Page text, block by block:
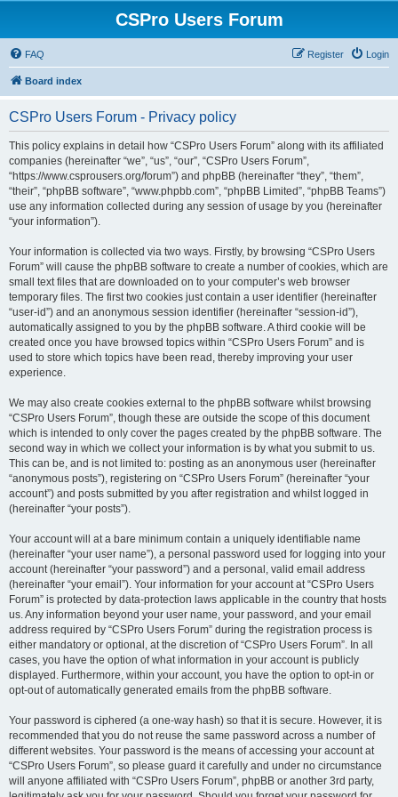
CSPro Users Forum
FAQ Login
Register
Board index
CSPro Users Forum - Privacy policy
This policy explains in detail how “CSPro Users Forum” along with its affiliated
companies (hereinafter “we”, “us”, “our”, “CSPro Users Forum”,
“https://www.csprousers.org/forum”) and phpBB (hereinafter “they”, “them”,
“their”, “phpBB software”, “www.phpbb.com”, “phpBB Limited”, “phpBB Teams”)
use any information collected during any session of usage by you (hereinafter
“your information”).
Your information is collected via two ways. Firstly, by browsing “CSPro Users
Forum” will cause the phpBB software to create a number of cookies, which are
small text files that are downloaded on to your computer’s web browser
temporary files. The first two cookies just contain a user identifier (hereinafter
“user-id”) and an anonymous session identifier (hereinafter “session-id”),
automatically assigned to you by the phpBB software. A third cookie will be
created once you have browsed topics within “CSPro Users Forum” and is
used to store which topics have been read, thereby improving your user
experience.
We may also create cookies external to the phpBB software whilst browsing
“CSPro Users Forum”, though these are outside the scope of this document
which is intended to only cover the pages created by the phpBB software. The
second way in which we collect your information is by what you submit to us.
This can be, and is not limited to: posting as an anonymous user (hereinafter
“anonymous posts”), registering on “CSPro Users Forum” (hereinafter “your
account”) and posts submitted by you after registration and whilst logged in
(hereinafter “your posts”).
Your account will at a bare minimum contain a uniquely identifiable name
(hereinafter “your user name”), a personal password used for logging into your
account (hereinafter “your password”) and a personal, valid email address
(hereinafter “your email”). Your information for your account at “CSPro Users
Forum” is protected by data-protection laws applicable in the country that hosts
us. Any information beyond your user name, your password, and your email
address required by “CSPro Users Forum” during the registration process is
either mandatory or optional, at the discretion of “CSPro Users Forum”. In all
cases, you have the option of what information in your account is publicly
displayed. Furthermore, within your account, you have the option to opt-in or
opt-out of automatically generated emails from the phpBB software.
Your password is ciphered (a one-way hash) so that it is secure. However, it is
recommended that you do not reuse the same password across a number of
different websites. Your password is the means of accessing your account at
“CSPro Users Forum”, so please guard it carefully and under no circumstance
will anyone affiliated with “CSPro Users Forum”, phpBB or another 3rd party,